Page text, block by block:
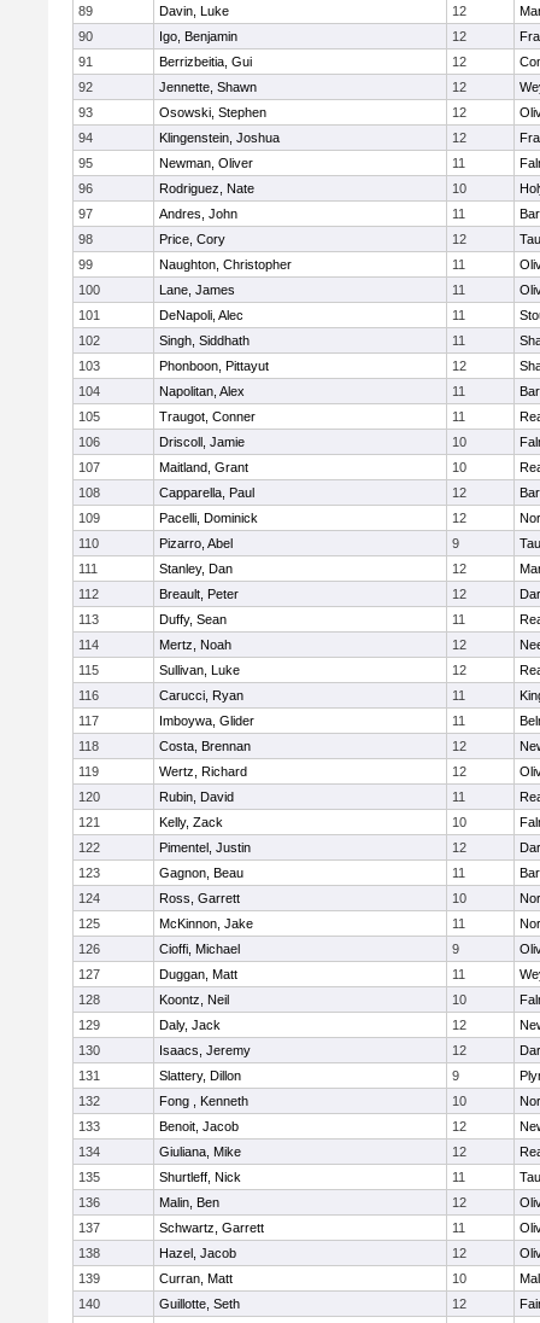
89
Davin, Luke 12
90
Igo, Benjamin 12
91
Berrizbeitia, Gui 12
92
Jennette, Shawn 12
93
Osowski, Stephen 12
94
Klingenstein, Joshua 12
95
Newman, Oliver 11
96
Rodriguez, Nate 10
97
Andres, John 11
98
Price, Cory 12
99
Naughton, Christopher 11
100
Lane, James 11
101
DeNapoli, Alec 11
102
Singh, Siddhath 11
103
Phonboon, Pittayut 12
104
Napolitan, Alex 11
105
Traugot, Conner 11
106
Driscoll, Jamie 10
107
Maitland, Grant 10
108
Capparella, Paul 12
109
Pacelli, Dominick 12
110
Pizarro, Abel 9
111
Stanley, Dan 12
112
Breault, Peter 12
113
Duffy, Sean 11
114
Mertz, Noah 12
115
Sullivan, Luke 12
116
Carucci, Ryan 11
117
Imboywa, Glider 11
118
Costa, Brennan 12
119
Wertz, Richard 12
120
Rubin, David 11
121
Kelly, Zack 10
122
Pimentel, Justin 12
123
Gagnon, Beau 11
124
Ross, Garrett 10
125
McKinnon, Jake 11
126
Cioffi, Michael 9
127
Duggan, Matt 11
128
Koontz, Neil 10
129
Daly, Jack 12
130
Isaacs, Jeremy 12
131
Slattery, Dillon 9
132
Fong , Kenneth 10
133
Benoit, Jacob 12
134
Giuliana, Mike 12
135
Shurtleff, Nick 11
136
Malin, Ben 12
137
Schwartz, Garrett 11
138
Hazel, Jacob 12
139
Curran, Matt 10
140
Guillotte, Seth 12